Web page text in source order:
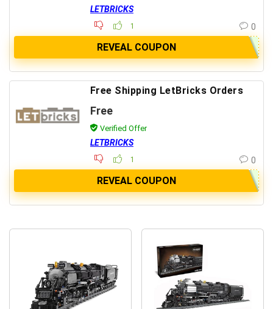
LETBRICKS
1 0
REVEAL COUPON
Free Shipping LetBricks Orders
Free
Verified Offer
LETBRICKS
1 0
REVEAL COUPON